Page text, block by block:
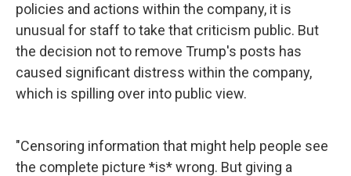
policies and actions within the company, it is
unusual for staff to take that criticism public. But
the decision not to remove Trump's posts has
caused significant distress within the company,
which is spilling over into public view.
"Censoring information that might help people see
the complete picture *is* wrong. But giving a